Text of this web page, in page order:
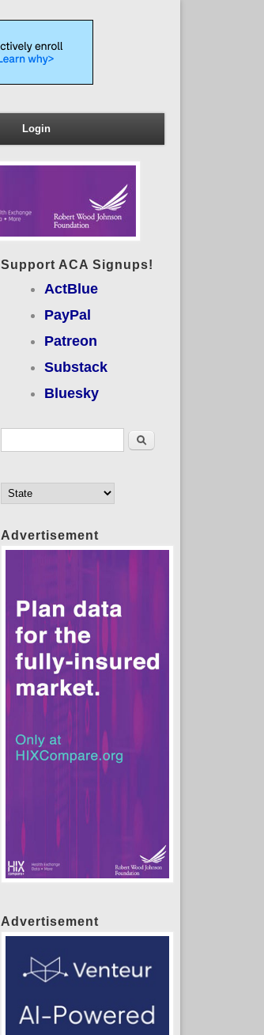
Login
Support ACA Signups!
ActBlue
PayPal
Patreon
Substack
Bluesky
Search
Advertisement
Advertisement